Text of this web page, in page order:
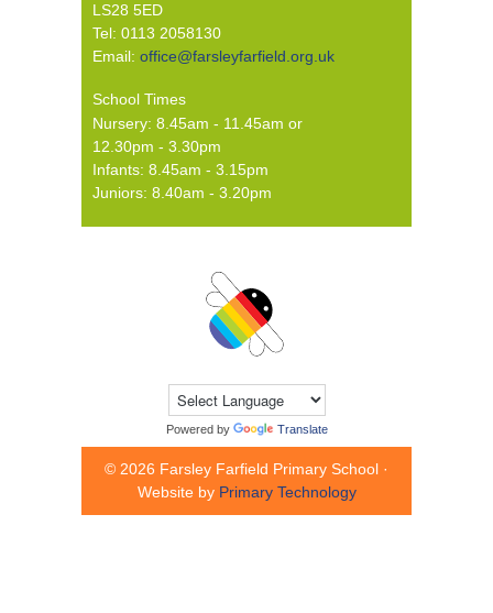
LS28 5ED
Tel: 0113 2058130
Email: office@farsleyfarfield.org.uk
School Times
Nursery: 8.45am - 11.45am or
12.30pm - 3.30pm
Infants: 8.45am - 3.15pm
Juniors: 8.40am - 3.20pm
Powered by Translate
© 2026 Farsley Farfield Primary School ·
Website by Primary Technology